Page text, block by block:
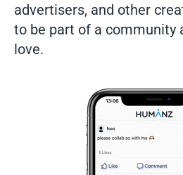
advertisers, and other
to be part of a community
love.